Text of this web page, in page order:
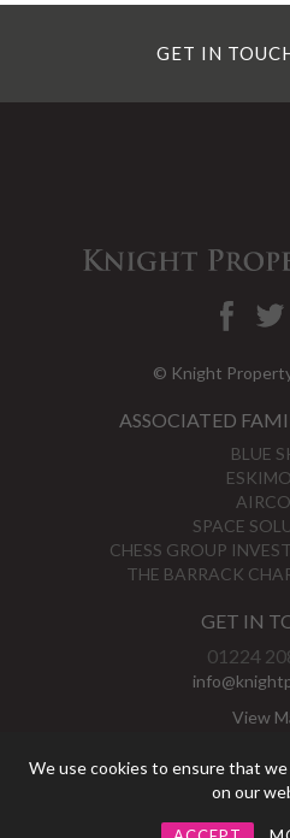
We use cookies to ensure that
on our
GET IN
© Knight
ASSOCIATED
BLUE
SPACE
CHESS GROUP
THE BARRACK
GET IN
01224
View
Privacy